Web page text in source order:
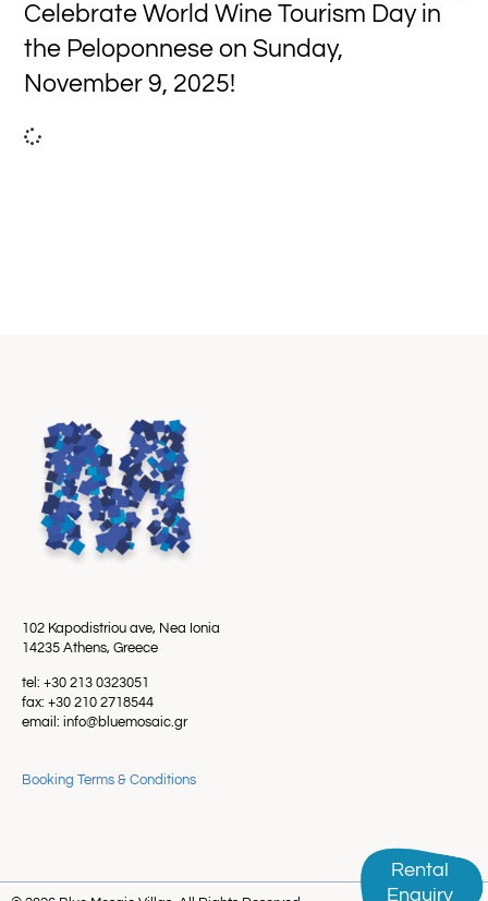
Celebrate World Wine Tourism Day in
the Peloponnese on Sunday,
November 9, 2025!
102 Kapodistriou ave, Nea Ionia
14235 Athens, Greece
tel: +30 213 0323051
fax: +30 210 2718544
email: info@bluemosaic.gr
Booking Terms & Conditions
Rental
Enquiry
Rental
Enquiry